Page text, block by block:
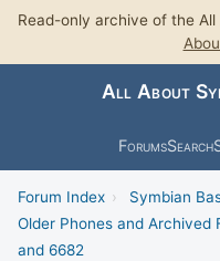
Read-only archive of the All
All About
ForumsSearch
Forum Index › Symbian
Older Phones and Archived
and 6682